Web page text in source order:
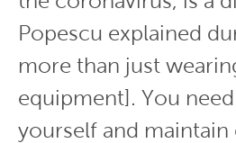
Popescu explained
more than just
equipment]. You
yourself and maintain